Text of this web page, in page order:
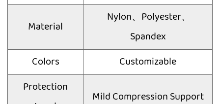
Material
Nylon、Polyester、
Spandex
Colors
Customizable
Protection
Mild Compression Support